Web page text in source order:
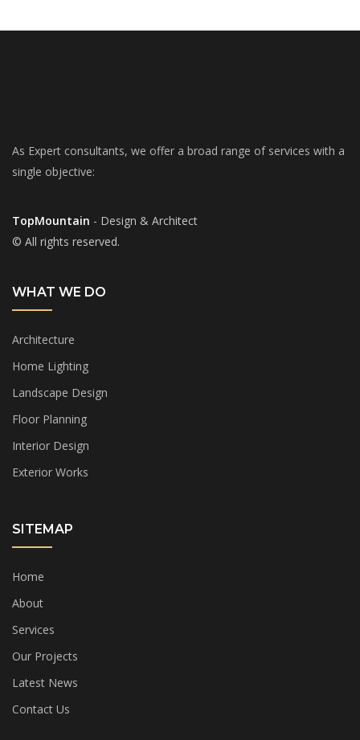
As Expert consultants, we offer a broad range of services with a
single objective:
TopMountain - Design & Architect
© All rights reserved.
WHAT WE DO
Architecture
Home Lighting
Landscape Design
Floor Planning
Interior Design
Exterior Works
SITEMAP
Home
About
Services
Our Projects
Latest News
Contact Us